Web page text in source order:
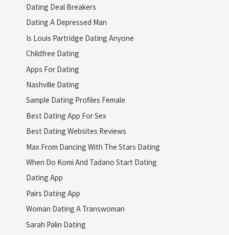
Dating Deal Breakers
Dating A Depressed Man
Is Louis Partridge Dating Anyone
Childfree Dating
Apps For Dating
Nashville Dating
Sample Dating Profiles Female
Best Dating App For Sex
Best Dating Websites Reviews
Max From Dancing With The Stars Dating
When Do Komi And Tadano Start Dating
Dating App
Pairs Dating App
Woman Dating A Transwoman
Sarah Palin Dating